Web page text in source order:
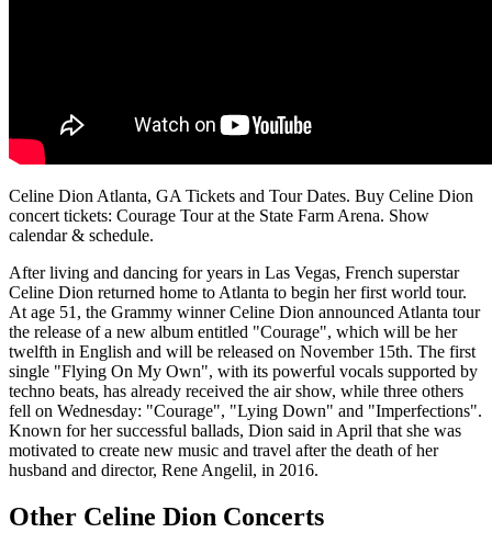
Celine Dion Atlanta, GA Tickets and Tour Dates. Buy Celine Dion
concert tickets: Courage Tour at the State Farm Arena. Show
calendar & schedule.
After living and dancing for years in Las Vegas, French superstar
Celine Dion returned home to Atlanta to begin her first world tour.
At age 51, the Grammy winner Celine Dion announced Atlanta tour
the release of a new album entitled "Courage", which will be her
twelfth in English and will be released on November 15th. The first
single "Flying On My Own", with its powerful vocals supported by
techno beats, has already received the air show, while three others
fell on Wednesday: "Courage", "Lying Down" and "Imperfections".
Known for her successful ballads, Dion said in April that she was
motivated to create new music and travel after the death of her
husband and director, Rene Angelil, in 2016.
Other Celine Dion Concerts